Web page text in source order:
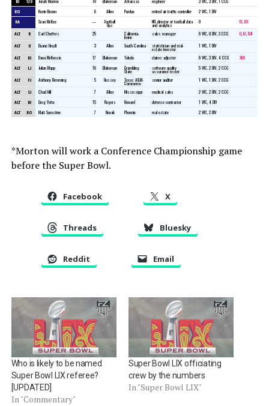
RO Kevin Brown 6 Allen Purdue retired air traffic controller 2 WC, 1 DIV
RA Sean McKee — Football
Ops
NFL director of football data
and analytics
0 LV,LVI
ALT R Carl Cheffers 25 California-
Irvine
sales manager 6 WC, 8 DIV, 3 CCG LI,LV,LVII
ALT U Duane Heydt 3 Allen South Carolina statistician and real-
estate investor
1 WC, 1 DIV
ALT DJ Dana McKenzie 17 Blakeman Toledo claims adjuster 6 WC, 3 DIV, 4 CCG XLIX
ALT LJ Julian Mapp 16 Blakeman Grambling
State
software quality
assurance tester
5 WC, 2 DIV, 2 CCG
ALT FJ Anthony Flemming 5 Hussey Texas A&M-
Commerce
senior auditor 1 WC, 1 DIV, 2 CCG
ALT SJ Chad Hill 7 Allen Mississippi medical sales 2 WC, 2 DIV, 2 CCG
ALT BJ Greg Yette 15 Rogers Howard defense contractor 1 WC, 4 DIV
ALT RO Matt Sumstine 7 Novak Phoenix real estate 2 WC, 2 DIV
*Morton will work a Conference Championship game
before the Super Bowl.
Facebook X
Threads Bluesky
Reddit Email
Who is likely to be named
Super Bowl LIX referee?
[UPDATED]
In "Commentary"
Super Bowl LIX officiating
crew by the numbers
In "Super Bowl LIX"